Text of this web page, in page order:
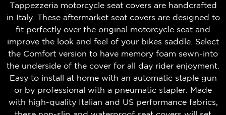
Tappezzeria motorcycle seat covers are handcrafted
in Italy. These aftermarket seat covers are designed to
fit perfectly over the original motorcycle seat and
improve the look and feel of your bikes saddle. Select
the Comfort version to have memory foam sewn-into
the underside of the cover for all day rider enjoyment.
Easy to install at home with an automatic staple gun
or by professional with a pneumatic stapler. Made
with high-quality Italian and US performance fabrics,